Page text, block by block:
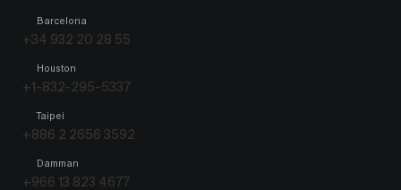
Barcelona
+34 932 20 28 55
Houston
+1-832-295-5337
Taipei
+886 2 2656 3592
Damman
+966 13 823 4677